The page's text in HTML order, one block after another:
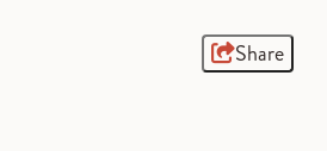
Share